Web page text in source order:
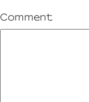
Comment